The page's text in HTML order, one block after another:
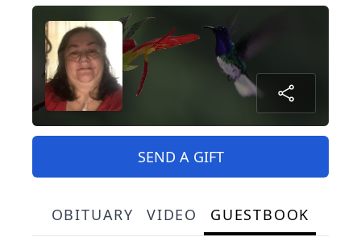
SEND A GIFT
OBITUARY VIDEO GUESTBOOK